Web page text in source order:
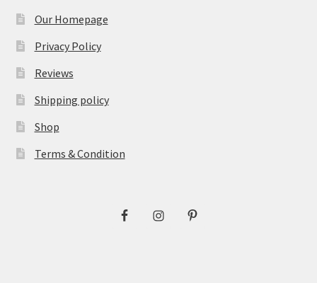
Our Homepage
Privacy Policy
Reviews
Shipping policy
Shop
Terms & Condition